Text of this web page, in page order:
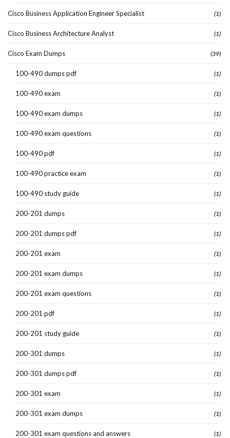
Cisco Business Application Engineer Specialist (1)
Cisco Business Architecture Analyst (1)
Cisco Exam Dumps (39)
100-490 dumps pdf (1)
100-490 exam (1)
100-490 exam dumps (1)
100-490 exam questions (1)
100-490 pdf (1)
100-490 practice exam (1)
100-490 study guide (1)
200-201 dumps (1)
200-201 dumps pdf (1)
200-201 exam (1)
200-201 exam dumps (1)
200-201 exam questions (1)
200-201 pdf (1)
200-201 study guide (1)
200-301 dumps (1)
200-301 dumps pdf (1)
200-301 exam (1)
200-301 exam dumps (1)
200-301 exam questions and answers (1)